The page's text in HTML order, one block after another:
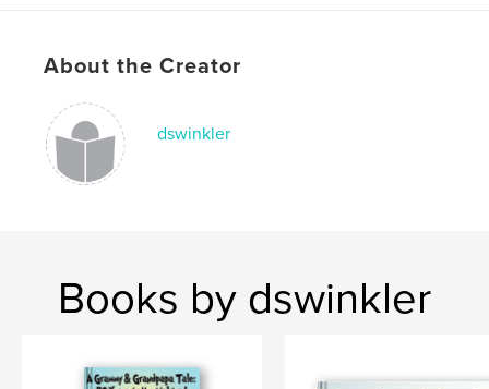
About the Creator
dswinkler
Books by dswinkler